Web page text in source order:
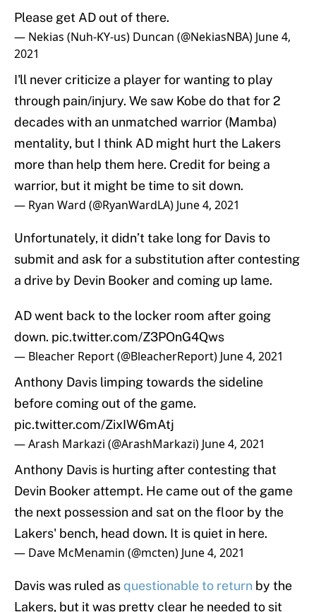
Please get AD out of there.
— Nekias (Nuh-KY-us) Duncan (@NekiasNBA) June 4,
2021
I'll never criticize a player for wanting to play
through pain/injury. We saw Kobe do that for 2
decades with an unmatched warrior (Mamba)
mentality, but I think AD might hurt the Lakers
more than help them here. Credit for being a
warrior, but it might be time to sit down.
— Ryan Ward (@RyanWardLA) June 4, 2021
Unfortunately, it didn’t take long for Davis to
submit and ask for a substitution after contesting
a drive by Devin Booker and coming up lame.
AD went back to the locker room after going
down. pic.twitter.com/Z3POnG4Qws
— Bleacher Report (@BleacherReport) June 4, 2021
Anthony Davis limping towards the sideline
before coming out of the game.
pic.twitter.com/ZixIW6mAtj
— Arash Markazi (@ArashMarkazi) June 4, 2021
Anthony Davis is hurting after contesting that
Devin Booker attempt. He came out of the game
the next possession and sat on the floor by the
Lakers' bench, head down. It is quiet in here.
— Dave McMenamin (@mcten) June 4, 2021
Davis was ruled as questionable to return by the
Lakers, but it was pretty clear he needed to sit